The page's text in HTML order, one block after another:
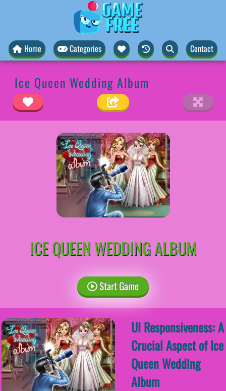
Home Categories Contact
Ice Queen Wedding Album
ICE QUEEN WEDDING ALBUM
Start Game
UI Responsiveness: A
Crucial Aspect of Ice
Queen Wedding
Album